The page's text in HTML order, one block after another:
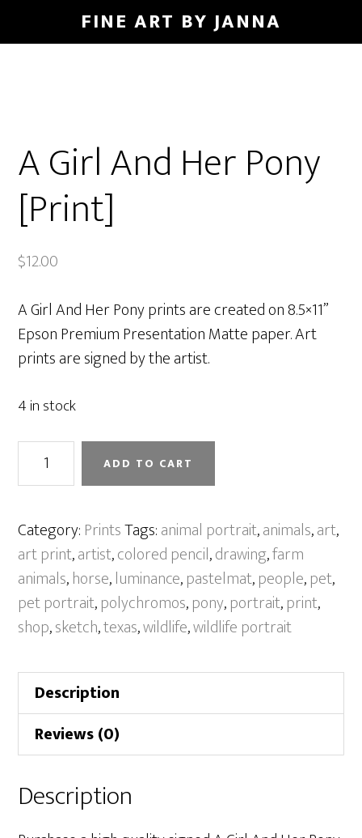
to
FINE ART BY JANNA
A Girl And Her Pony
[Print]
$12.00
A Girl And Her Pony prints are created on 8.5×11”
Epson Premium Presentation Matte paper. Art
prints are signed by the artist.
4 in stock
Her
Pony
[Print]
quantity
ADD TO CART
Category: PrintsTags:animal portrait,animals,art,
art print,artist,colored pencil,drawing,farm
animals,horse,luminance,pastelmat,people,pet,
pet portrait,polychromos,pony,portrait,print,
shop,sketch,texas,wildlife,wildlife portrait
Description
Reviews (0)
Description